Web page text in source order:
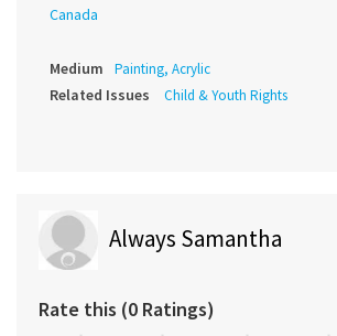
Canada
Medium Painting, Acrylic
Related Issues Child & Youth Rights
Always Samantha
Rate this (0 Ratings)